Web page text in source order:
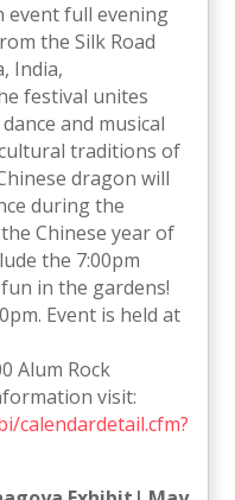
event full evening
the Silk Road
India,
festival unites
and musical
traditions of
dragon will
during the
Chinese year of
the 7:00pm
in the gardens!
Event is held at
Alum Rock
visit:
calendardetail.cfm?